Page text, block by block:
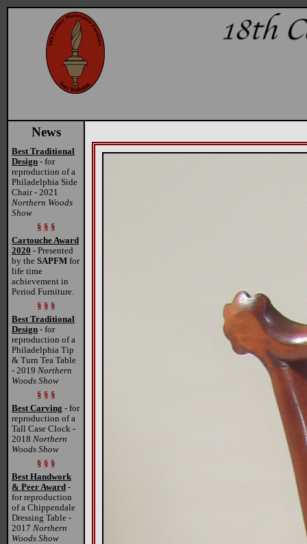
News
Best Traditional
Design - for
reproduction of a
Philadelphia Side
Chair - 2021
Northern Woods
Show
§ § §
Cartouche Award
2020 - Presented
by the SAPFM for
life time
achievement in
Period Furniture.
§ § §
Best Traditional
Design - for
reproduction of a
Philadelphia Tip
& Turn Tea Table
- 2019 Northern
Woods Show
§ § §
Best Carving - for
reproduction of a
Tall Case Clock -
2018 Northern
Woods Show
§ § §
Best Handwork
& Peer Award -
for reproduction
of a Chippendale
Dressing Table -
2017 Northern
Woods Show